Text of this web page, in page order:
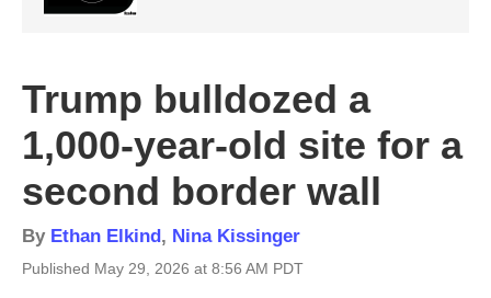
Trump bulldozed a
1,000-year-old site for a
second border wall
By Ethan Elkind, Nina Kissinger
Published May 29, 2026 at 8:56 AM PDT